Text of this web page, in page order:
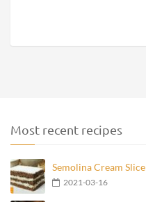
Most recent recipes
Semolina Cream Slice
2021-03-16